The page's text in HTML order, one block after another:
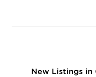
New Listings in